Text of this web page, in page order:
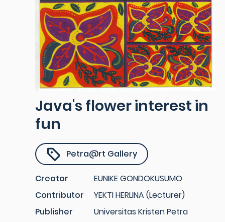
Java's flower interest in
fun
Petra@rt Gallery
Creator
EUNIKE GONDOKUSUMO
Contributor
YEKTI HERLINA (Lecturer)
Publisher
Universitas Kristen Petra